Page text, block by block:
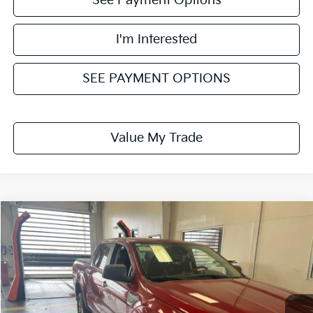
I'm Interested
SEE PAYMENT OPTIONS
Value My Trade
2021Ford Ranger
Ricart Used Car Factory
VIN:1FTER4FH5MLD05255Stock: FTT2192B Model:R4F
In-stock 64,601 mi Ext. Int.
$26,295
LIVE MARKET PRICE
Compare Vehicle